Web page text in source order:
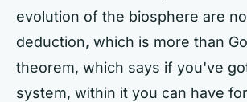
evolution of the biosphere are
deduction, which is more than
theorem, which says if you've
system, within it you can have